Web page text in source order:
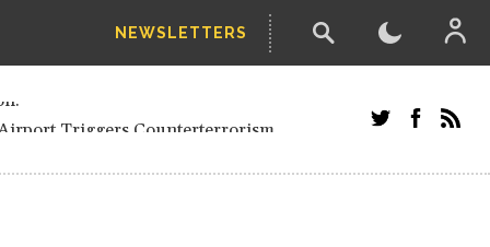
NEWSLETTERS
Triggers Counterterrorism
border region